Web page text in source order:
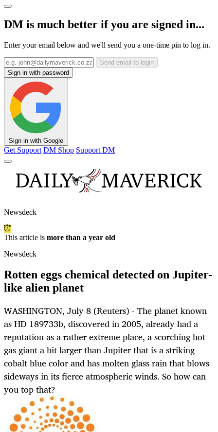
DM is much better if you are signed in...
Enter your email below and we'll send you a one-time pin to log in.
Send email to login
Sign in with password
Sign in with Google
Get Support DM Shop Support DM
Newsdeck
This article is more than a year old
Newsdeck
Rotten eggs chemical detected on Jupiter-
like alien planet
WASHINGTON, July 8 (Reuters) - The planet known
as HD 189733b, discovered in 2005, already had a
reputation as a rather extreme place, a scorching hot
gas giant a bit larger than Jupiter that is a striking
cobalt blue color and has molten glass rain that blows
sideways in its fierce atmospheric winds. So how can
you top that?